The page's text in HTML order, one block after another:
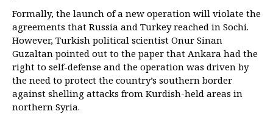
Formally, the launch of a new operation will violate the
agreements that Russia and Turkey reached in Sochi.
However, Turkish political scientist Onur Sinan
Guzaltan pointed out to the paper that Ankara had the
right to self-defense and the operation was driven by
the need to protect the country’s southern border
against shelling attacks from Kurdish-held areas in
northern Syria.